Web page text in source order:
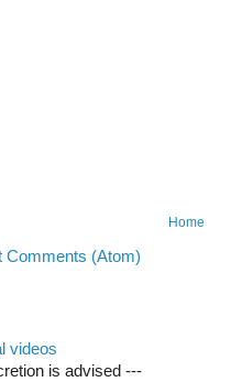
Home
Comments (Atom)
videos
is advised ---